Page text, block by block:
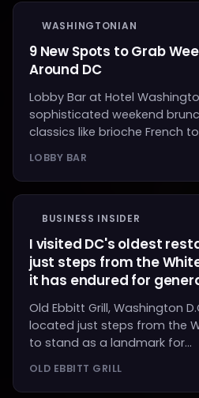
WASHINGTONIAN
9 New Spots to Grab
Around DC
Lobby Bar at Hotel
sophisticated weekend
classics like brioche French
LOBBY BAR
BUSINESS INSIDER
I visited DC's oldest
just steps from the
it has endured for
Old Ebbitt Grill, Washington
located just steps from the
to stand as a landmark for...
OLD EBBITT GRILL